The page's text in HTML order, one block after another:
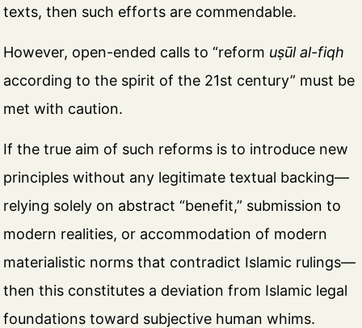
texts, then such efforts are commendable.
However, open-ended calls to “reform uṣūl al-fiqh
according to the spirit of the 21st century” must be
met with caution.
If the true aim of such reforms is to introduce new
principles without any legitimate textual backing—
relying solely on abstract “benefit,” submission to
modern realities, or accommodation of modern
materialistic norms that contradict Islamic rulings—
then this constitutes a deviation from Islamic legal
foundations toward subjective human whims.